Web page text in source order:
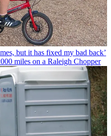
but it has fixed my bad back’
miles on a Raleigh Chopper